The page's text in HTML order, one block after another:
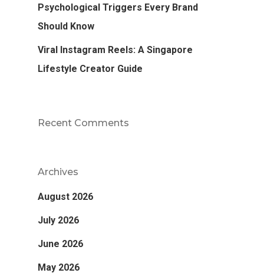
Psychological Triggers Every Brand
Should Know
Viral Instagram Reels: A Singapore
Lifestyle Creator Guide
Recent Comments
Archives
August 2026
July 2026
June 2026
May 2026